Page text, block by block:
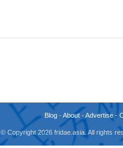
Blog -About -Advertise -
© Copyright 2026 fridae.asia. All rights